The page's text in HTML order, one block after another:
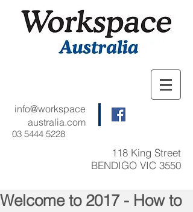
03 5444 5228
info@workspace
australia.com
118 King Street
BENDIGO VIC 3550
Welcome to 2017 - How to